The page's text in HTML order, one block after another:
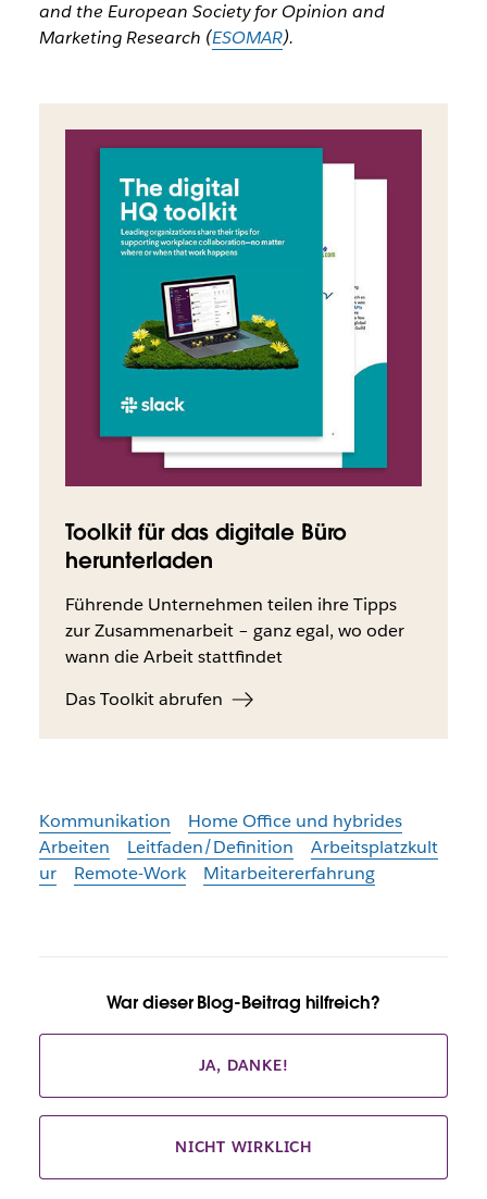
and the European Society for Opinion and
Marketing Research (ESOMAR).
Toolkit für das digitale Büro
herunterladen
Führende Unternehmen teilen ihre Tipps
zur Zusammenarbeit – ganz egal, wo oder
wann die Arbeit stattfindet
Das Toolkit abrufen
Kommunikation
Home Office und hybrides
Arbeiten
Leitfaden/Definition
Arbeitsplatzkult
ur
Remote-Work Mitarbeitererfahrung
War dieser Blog-Beitrag hilfreich?
JA, DANKE!
NICHT WIRKLICH